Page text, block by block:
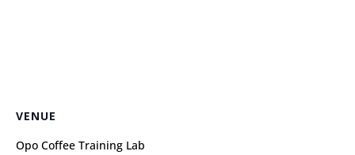
VENUE
Opo Coffee Training Lab